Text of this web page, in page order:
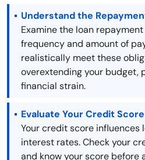
Understand the
Examine the loan
frequency and amount of
realistically meet these
overextending your budget,
financial strain.
Evaluate Your Credit Score
Your credit score influences
interest rates. Check your
and know your score before